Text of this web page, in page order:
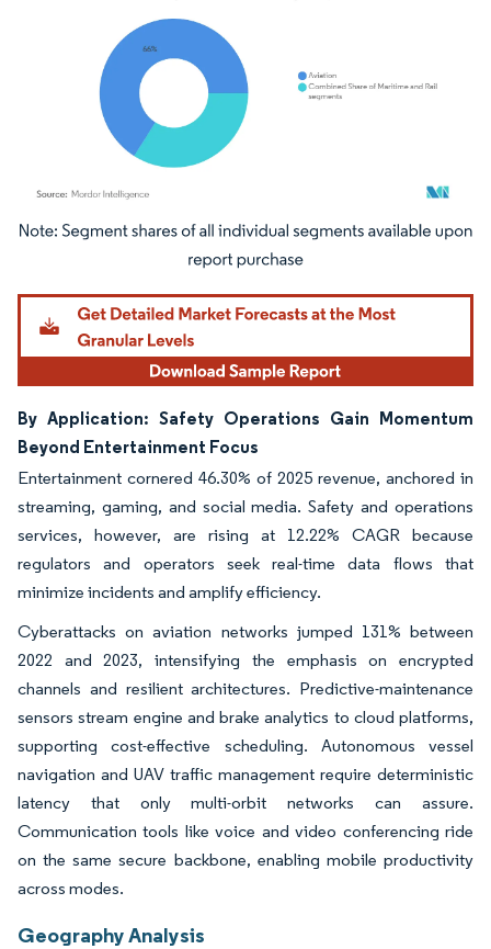
Image © Mordor Intelligence. Reuse requires attribution under CC BY 4.0.
By Application: Safety Operations Gain Momentum
Beyond Entertainment Focus
Entertainment cornered 46.30% of 2025 revenue, anchored in
streaming, gaming, and social media. Safety and operations
services, however, are rising at 12.22% CAGR because
regulators and operators seek real-time data flows that
minimize incidents and amplify efficiency.
Cyberattacks on aviation networks jumped 131% between
2022 and 2023, intensifying the emphasis on encrypted
channels and resilient architectures. Predictive-maintenance
sensors stream engine and brake analytics to cloud platforms,
supporting cost-effective scheduling. Autonomous vessel
navigation and UAV traffic management require deterministic
latency that only multi-orbit networks can assure.
Communication tools like voice and video conferencing ride
on the same secure backbone, enabling mobile productivity
across modes.
Geography Analysis